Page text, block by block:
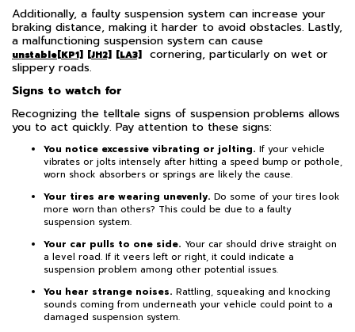
Additionally, a faulty suspension system can increase your
braking distance, making it harder to avoid obstacles. Lastly,
a malfunctioning suspension system can cause
unstable[KP1] [JH2] [LA3] cornering, particularly on wet or
slippery roads.
Signs to watch for
Recognizing the telltale signs of suspension problems allows
you to act quickly. Pay attention to these signs:
You notice excessive vibrating or jolting. If your vehicle
vibrates or jolts intensely after hitting a speed bump or pothole,
worn shock absorbers or springs are likely the cause.
Your tires are wearing unevenly. Do some of your tires look
more worn than others? This could be due to a faulty
suspension system.
Your car pulls to one side. Your car should drive straight on
a level road. If it veers left or right, it could indicate a
suspension problem among other potential issues.
You hear strange noises. Rattling, squeaking and knocking
sounds coming from underneath your vehicle could point to a
damaged suspension system.